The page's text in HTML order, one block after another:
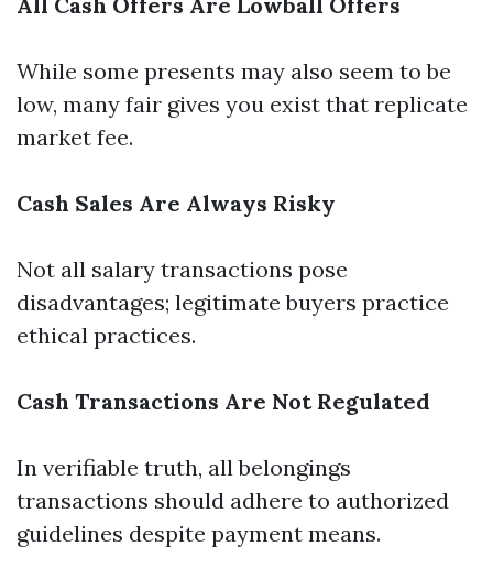
While some presents may also seem to be
low, many fair gives you exist that replicate
market fee.
Cash Sales Are Always Risky
Not all salary transactions pose
disadvantages; legitimate buyers practice
ethical practices.
Cash Transactions Are Not Regulated
In verifiable truth, all belongings
transactions should adhere to authorized
guidelines despite payment means.